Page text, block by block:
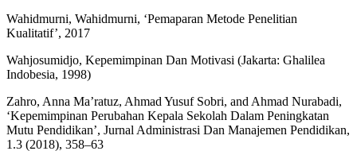
Wahidmurni, Wahidmurni, ‘Pemaparan Metode Penelitian
Kualitatif’, 2017
Wahjosumidjo, Kepemimpinan Dan Motivasi (Jakarta: Ghalilea
Indobesia, 1998)
Zahro, Anna Ma’ratuz, Ahmad Yusuf Sobri, and Ahmad Nurabadi,
‘Kepemimpinan Perubahan Kepala Sekolah Dalam Peningkatan
Mutu Pendidikan’, Jurnal Administrasi Dan Manajemen Pendidikan,
1.3 (2018), 358–63